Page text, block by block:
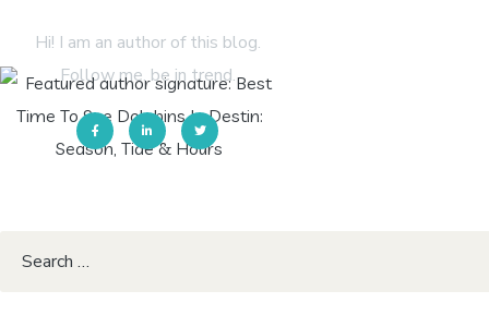
Hi! I am an author of this blog.
Follow me. be in trend.